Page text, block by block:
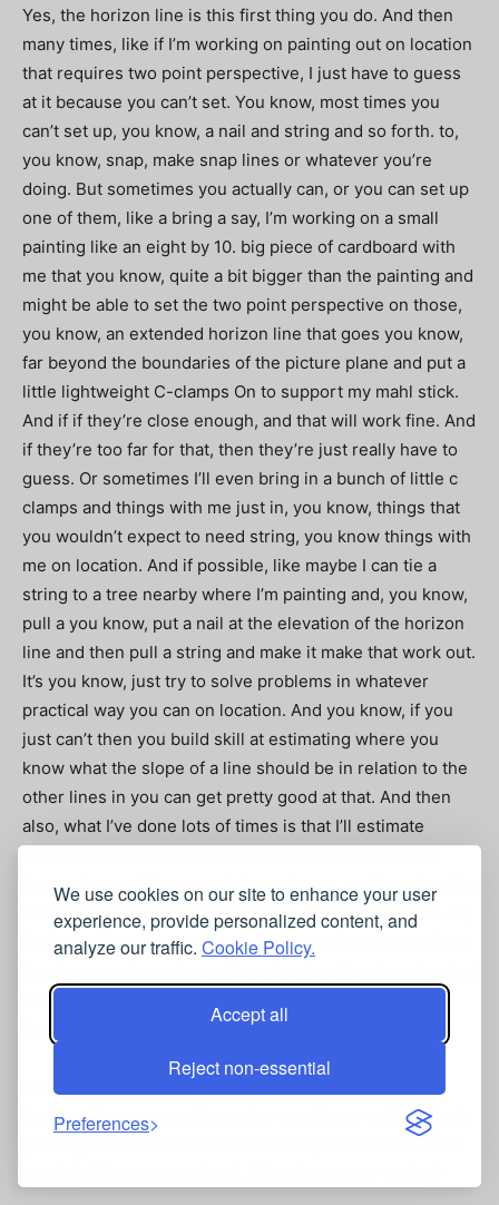
We use cookies on our site to enhance your user
experience, provide personalized content, and
analyze our traffic. Cookie Policy.
Accept all
Reject non-essential
Preferences
Yes, the horizon line is this first thing you do. And then
many times, like if I’m working on painting out on location
that requires two point perspective, I just have to guess
at it because you can’t set. You know, most times you
can’t set up, you know, a nail and string and so forth. to,
you know, snap, make snap lines or whatever you’re
doing. But sometimes you actually can, or you can set up
one of them, like a bring a say, I’m working on a small
painting like an eight by 10. big piece of cardboard with
me that you know, quite a bit bigger than the painting and
might be able to set the two point perspective on those,
you know, an extended horizon line that goes you know,
far beyond the boundaries of the picture plane and put a
little lightweight C-clamps On to support my mahl stick.
And if if they’re close enough, and that will work fine. And
if they’re too far for that, then they’re just really have to
guess. Or sometimes I’ll even bring in a bunch of little c
clamps and things with me just in, you know, things that
you wouldn’t expect to need string, you know things with
me on location. And if possible, like maybe I can tie a
string to a tree nearby where I’m painting and, you know,
pull a you know, put a nail at the elevation of the horizon
line and then pull a string and make it make that work out.
It’s you know, just try to solve problems in whatever
practical way you can on location. And you know, if you
just can’t then you build skill at estimating where you
know what the slope of a line should be in relation to the
other lines in you can get pretty good at that. And then
also, what I’ve done lots of times is that I’ll estimate
then set up a string or a stick, you know, and then be able
to mechanically correct them when where they’re off. So,
do that quite a bit, come back in the studio, correct them.
they’re close, but they’re not exactly right. So correct.
You can you can correct them later.
Eric Rhoads 27:43
So there there are painters who would say, well, plein air